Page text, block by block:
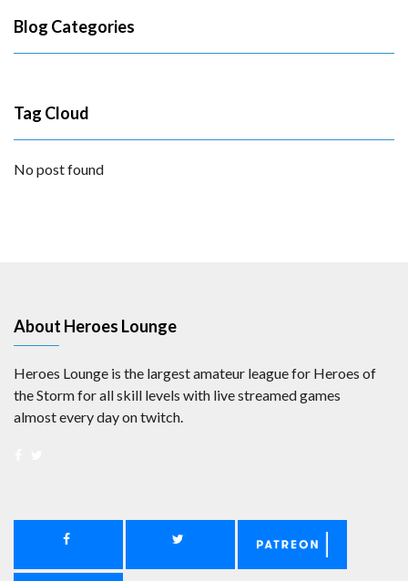
Blog Categories
Tag Cloud
No post found
About Heroes Lounge
Heroes Lounge is the largest amateur league for Heroes of
the Storm for all skill levels with live streamed games
almost every day on twitch.